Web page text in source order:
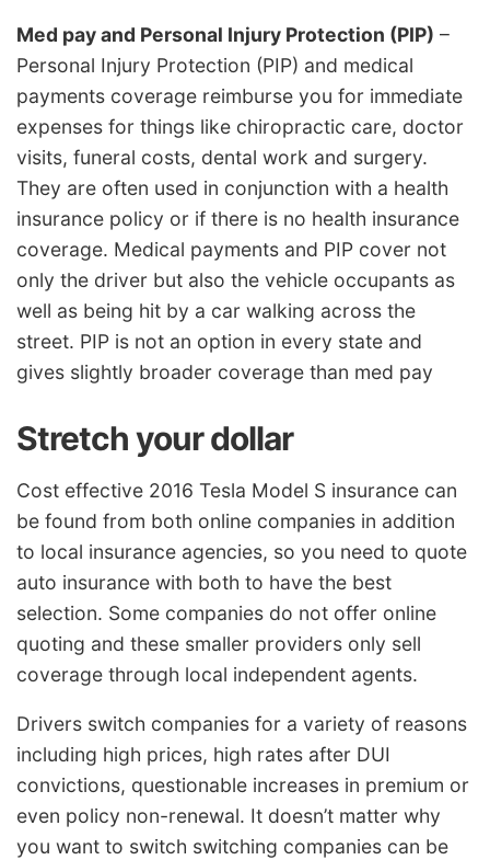
Med pay and Personal Injury Protection (PIP) –
Personal Injury Protection (PIP) and medical
payments coverage reimburse you for immediate
expenses for things like chiropractic care, doctor
visits, funeral costs, dental work and surgery.
They are often used in conjunction with a health
insurance policy or if there is no health insurance
coverage. Medical payments and PIP cover not
only the driver but also the vehicle occupants as
well as being hit by a car walking across the
street. PIP is not an option in every state and
gives slightly broader coverage than med pay
Stretch your dollar
Cost effective 2016 Tesla Model S insurance can
be found from both online companies in addition
to local insurance agencies, so you need to quote
auto insurance with both to have the best
selection. Some companies do not offer online
quoting and these smaller providers only sell
coverage through local independent agents.
Drivers switch companies for a variety of reasons
including high prices, high rates after DUI
convictions, questionable increases in premium or
even policy non-renewal. It doesn’t matter why
you want to switch switching companies can be